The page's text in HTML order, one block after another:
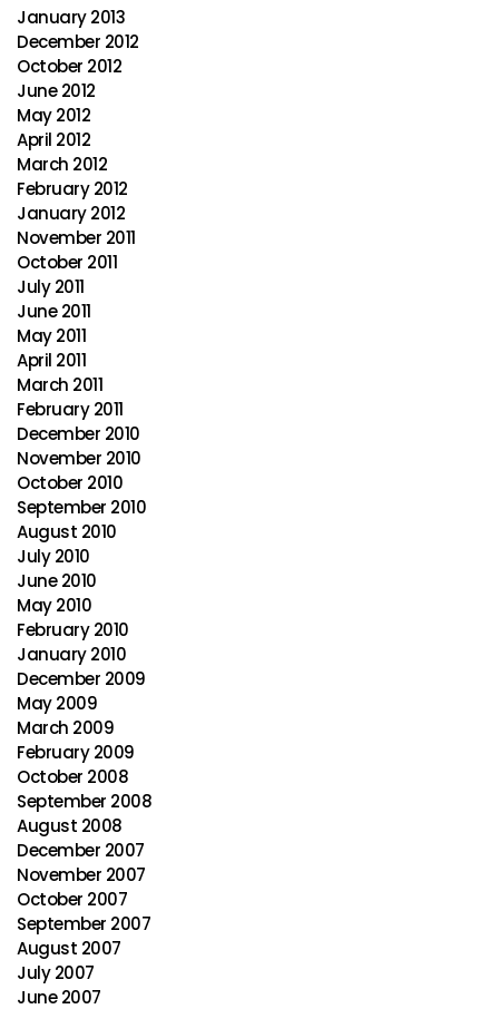
January 2013
December 2012
October 2012
June 2012
May 2012
April 2012
March 2012
February 2012
January 2012
November 2011
October 2011
July 2011
June 2011
May 2011
April 2011
March 2011
February 2011
December 2010
November 2010
October 2010
September 2010
August 2010
July 2010
June 2010
May 2010
February 2010
January 2010
December 2009
May 2009
March 2009
February 2009
October 2008
September 2008
August 2008
December 2007
November 2007
October 2007
September 2007
August 2007
July 2007
June 2007